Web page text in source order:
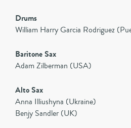
Drums
William Harry Garcia Rodriguez
Baritone Sax
Adam Zilberman (USA)
Alto Sax
Anna Illiushyna (Ukraine)
Benjy Sandler (UK)